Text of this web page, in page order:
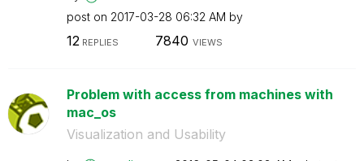
post on ‎2017-03-28 06:32 AM by
12 REPLIES 7840 VIEWS
Problem with access from machines with
mac_os
Visualization and Usability